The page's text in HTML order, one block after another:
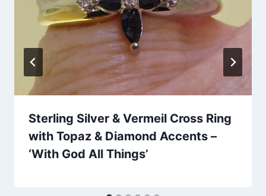
Sterling Silver & Vermeil Cross Ring
with Topaz & Diamond Accents –
‘With God All Things’